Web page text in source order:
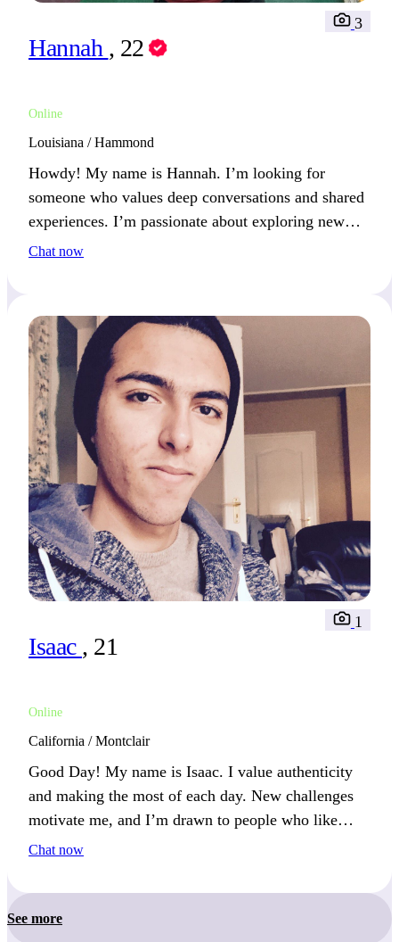
Hannah , 22
Online
3
Louisiana / Hammond
Howdy! My name is Hannah. I’m looking for
someone who values deep conversations and shared
experiences. I’m passionate about exploring new
destinations. One of my life goals is to visit every
Chat now
Isaac , 21
Online
1
California / Montclair
Good Day! My name is Isaac. I value authenticity
and making the most of each day. New challenges
motivate me, and I’m drawn to people who like
sharing ideas and experiences.
Chat now
See more